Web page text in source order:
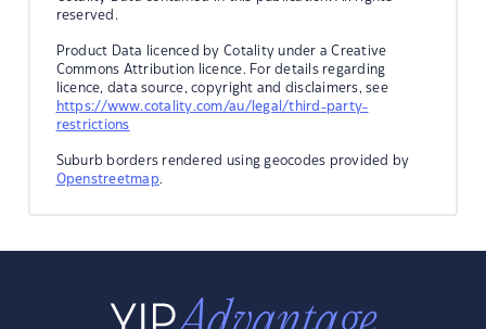
reserved.
Product Data licenced by Cotality under a Creative
Commons Attribution licence. For details regarding
licence, data source, copyright and disclaimers, see
https://www.cotality.com/au/legal/third-party-
restrictions
Suburb borders rendered using geocodes provided by
Openstreetmap.